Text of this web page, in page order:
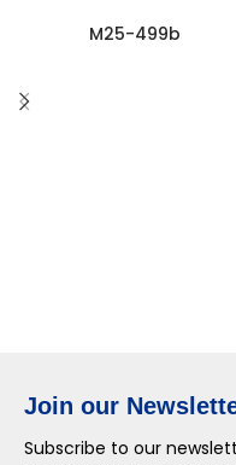
M25-499b
Join our
Subscribe to our